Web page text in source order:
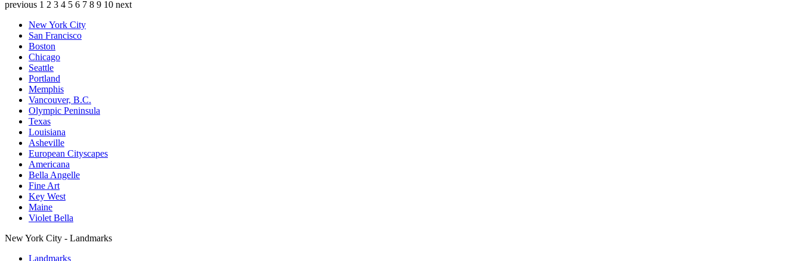
previous 1 2 3 4 5 6 7 8 9 10 next
New York City
San Francisco
Boston
Chicago
Seattle
Portland
Memphis
Vancouver, B.C.
Olympic Peninsula
Texas
Louisiana
Asheville
European Cityscapes
Americana
Bella Angelle
Fine Art
Key West
Maine
Violet Bella
New York City - Landmarks
Landmarks